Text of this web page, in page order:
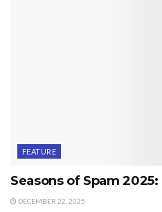
FEATURE
Seasons of Spam 2025:
DECEMBER 22, 2025